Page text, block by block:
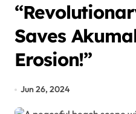
Saves
Erosion!”
Jun 26, 2024